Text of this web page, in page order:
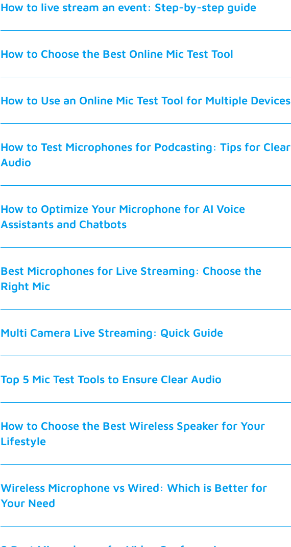
How to live stream an event: Step-by-step guide
How to Choose the Best Online Mic Test Tool
How to Use an Online Mic Test Tool for Multiple Devices
How to Test Microphones for Podcasting: Tips for Clear
Audio
How to Optimize Your Microphone for AI Voice
Assistants and Chatbots
Best Microphones for Live Streaming: Choose the
Right Mic
Multi Camera Live Streaming: Quick Guide
Top 5 Mic Test Tools to Ensure Clear Audio
How to Choose the Best Wireless Speaker for Your
Lifestyle
Wireless Microphone vs Wired: Which is Better for
Your Need